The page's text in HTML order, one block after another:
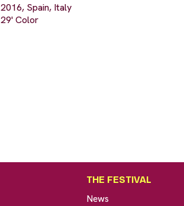
2016, Spain, Italy
29' Color
THE FESTIVAL
News